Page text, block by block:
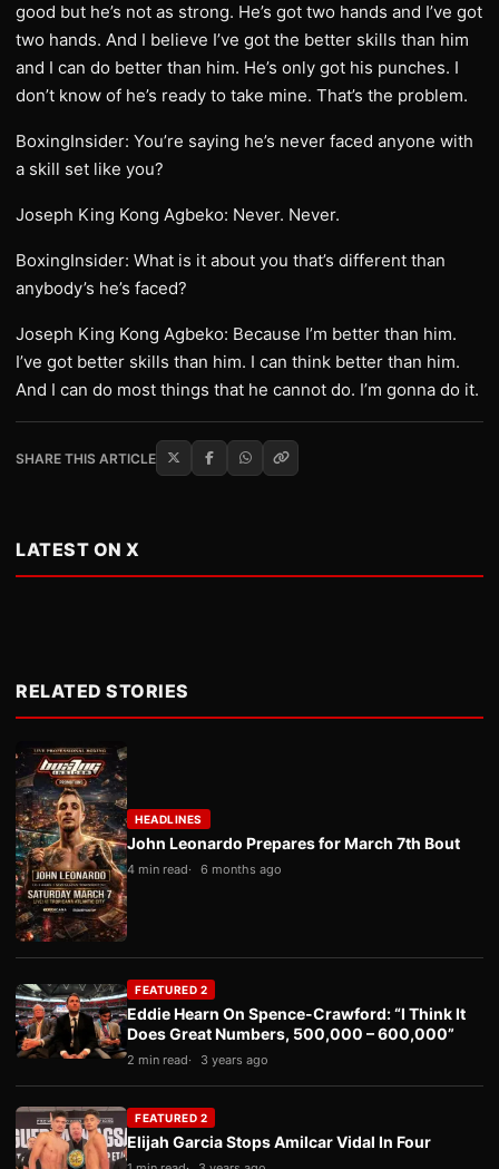
good but he’s not as strong. He’s got two hands and I’ve got
two hands. And I believe I’ve got the better skills than him
and I can do better than him. He’s only got his punches. I
don’t know of he’s ready to take mine. That’s the problem.
BoxingInsider: You’re saying he’s never faced anyone with
a skill set like you?
Joseph King Kong Agbeko: Never. Never.
BoxingInsider: What is it about you that’s different than
anybody’s he’s faced?
Joseph King Kong Agbeko: Because I’m better than him.
I’ve got better skills than him. I can think better than him.
And I can do most things that he cannot do. I’m gonna do it.
SHARE THIS ARTICLE
LATEST ON X
RELATED STORIES
HEADLINES
John Leonardo Prepares for March 7th Bout
4 min read 6 months ago
FEATURED 2
Eddie Hearn On Spence-Crawford: “I Think It
Does Great Numbers, 500,000 – 600,000”
2 min read 3 years ago
FEATURED 2
Elijah Garcia Stops Amilcar Vidal In Four